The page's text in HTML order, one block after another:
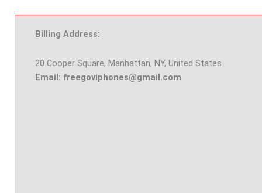
Billing Address:
20 Cooper Square, Manhattan, NY, United States
Email: freegoviphones@gmail.com